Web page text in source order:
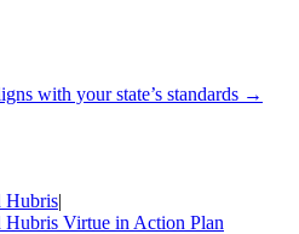
with your state’s standards →
Hubris|
Virtue in Action Plan